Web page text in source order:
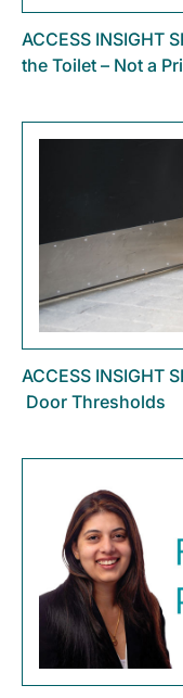
ACCESS INSIGHT
the Toilet – Not a
ACCESS INSIGHT
Door Thresholds